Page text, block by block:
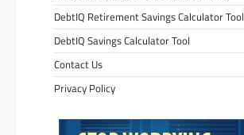
DebtIQ Retirement Savings Calculator Tool
DebtIQ Savings Calculator Tool
Contact Us
Privacy Policy